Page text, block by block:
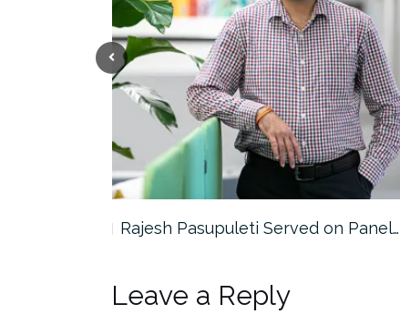
Rajesh Pasupuleti Served on Panel…
Leave a Reply